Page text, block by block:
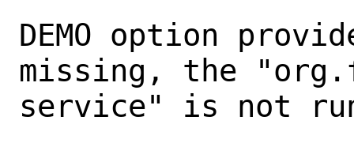
DEMO option
missing, the
service" is not